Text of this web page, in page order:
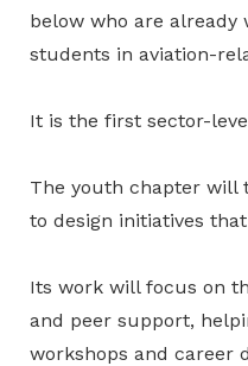
below who are already
students in aviation-
It is the first sector-
The youth chapter will
to design initiatives
Its work will focus on
and peer support,
workshops and career